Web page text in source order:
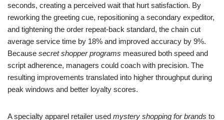
seconds, creating a perceived wait that hurt satisfaction. By
reworking the greeting cue, repositioning a secondary expeditor,
and tightening the order repeat-back standard, the chain cut
average service time by 18% and improved accuracy by 9%.
Because secret shopper programs measured both speed and
script adherence, managers could coach with precision. The
resulting improvements translated into higher throughput during
peak windows and better loyalty scores.
A specialty apparel retailer used mystery shopping for brands to